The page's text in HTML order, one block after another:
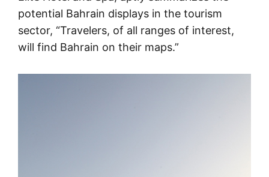
potential Bahrain displays in the tourism
sector, “Travelers, of all ranges of interest,
will find Bahrain on their maps.”